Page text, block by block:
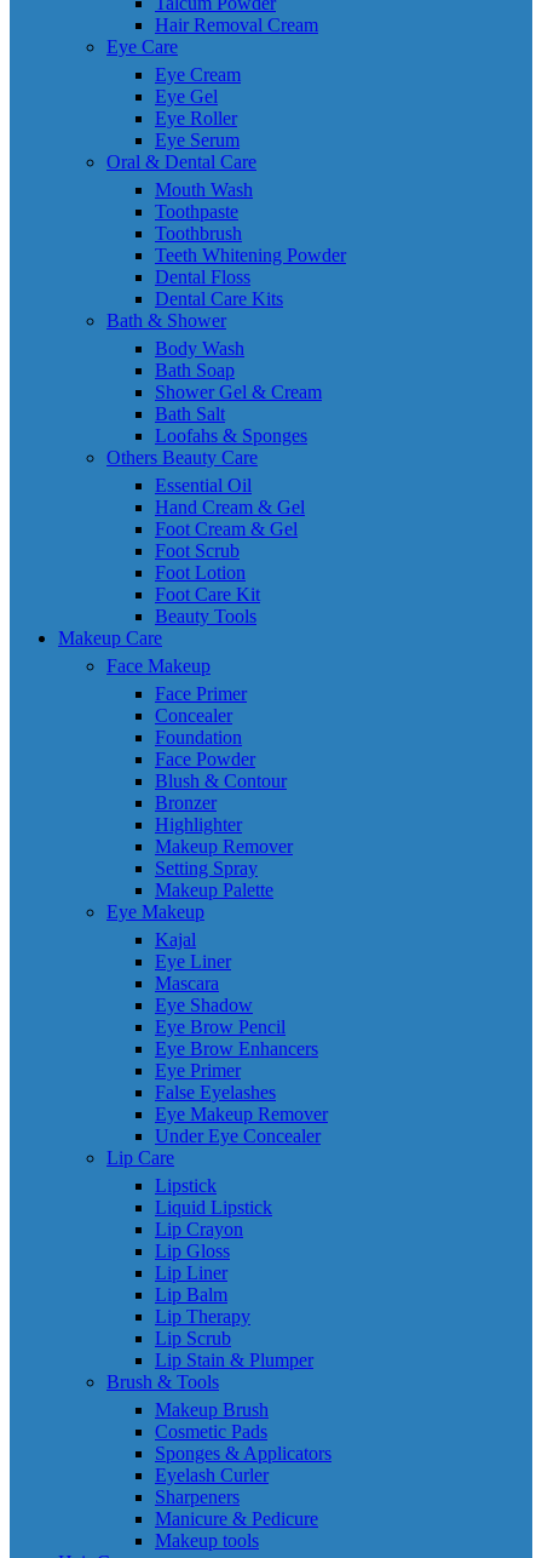
Hair Removal Cream
Eye Care
Eye Cream
Eye Gel
Eye Roller
Eye Serum
Oral & Dental Care
Mouth Wash
Toothpaste
Toothbrush
Teeth Whitening Powder
Dental Floss
Dental Care Kits
Bath & Shower
Body Wash
Bath Soap
Shower Gel & Cream
Bath Salt
Loofahs & Sponges
Others Beauty Care
Essential Oil
Hand Cream & Gel
Foot Cream & Gel
Foot Scrub
Foot Lotion
Foot Care Kit
Beauty Tools
Makeup Care
Face Makeup
Face Primer
Concealer
Foundation
Face Powder
Blush & Contour
Bronzer
Highlighter
Makeup Remover
Setting Spray
Makeup Palette
Eye Makeup
Kajal
Eye Liner
Mascara
Eye Shadow
Eye Brow Pencil
Eye Brow Enhancers
Eye Primer
False Eyelashes
Eye Makeup Remover
Under Eye Concealer
Lip Care
Lipstick
Liquid Lipstick
Lip Crayon
Lip Gloss
Lip Liner
Lip Balm
Lip Therapy
Lip Scrub
Lip Stain & Plumper
Brush & Tools
Makeup Brush
Cosmetic Pads
Sponges & Applicators
Eyelash Curler
Sharpeners
Manicure & Pedicure
Makeup tools